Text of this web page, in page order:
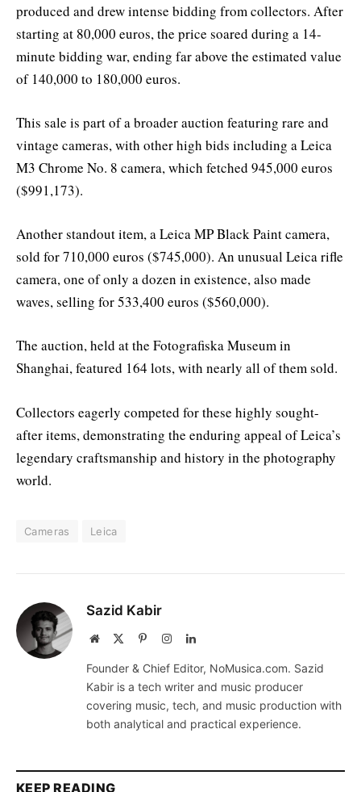
produced and drew intense bidding from collectors. After
starting at 80,000 euros, the price soared during a 14-
minute bidding war, ending far above the estimated value
of 140,000 to 180,000 euros.
This sale is part of a broader auction featuring rare and
vintage cameras, with other high bids including a Leica
M3 Chrome No. 8 camera, which fetched 945,000 euros
($991,173).
Another standout item, a Leica MP Black Paint camera,
sold for 710,000 euros ($745,000). An unusual Leica rifle
camera, one of only a dozen in existence, also made
waves, selling for 533,400 euros ($560,000).
The auction, held at the Fotografiska Museum in
Shanghai, featured 164 lots, with nearly all of them sold.
Collectors eagerly competed for these highly sought-
after items, demonstrating the enduring appeal of Leica’s
legendary craftsmanship and history in the photography
world.
Cameras Leica
Sazid Kabir
Website PinterestInstagramLinkedIn
Founder & Chief Editor, NoMusica.com. Sazid
Kabir is a tech writer and music producer
covering music, tech, and music production with
both analytical and practical experience.
KEEP READING